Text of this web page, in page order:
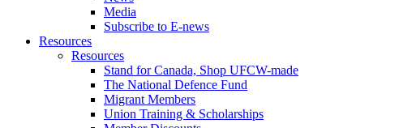
Media
Subscribe to E-news
Resources
Resources
Stand for Canada, Shop UFCW-made
The National Defence Fund
Migrant Members
Union Training & Scholarships